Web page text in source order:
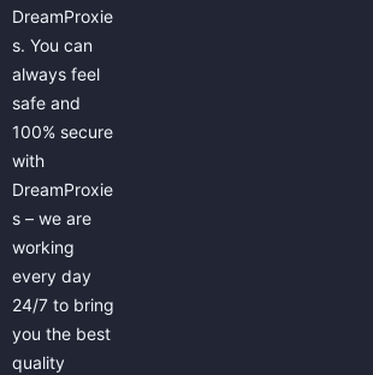
DreamProxie
s. You can
always feel
safe and
100% secure
with
DreamProxie
s – we are
working
every day
24/7 to bring
you the best
quality